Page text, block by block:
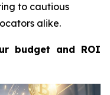
to cautious
alike.
budget and ROI